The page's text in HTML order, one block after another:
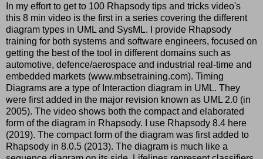
In my effort to get to 100 Rhapsody tips and tricks video's
this 8 min video is the first in a series covering the different
diagram types in UML and SysML. I provide Rhapsody
training for both systems and software engineers, focused on
getting the best of the tool in different domains such as
automotive, defence/aerospace and industrial real-time and
embedded markets (www.mbsetraining.com). Timing
Diagrams are a type of Interaction diagram in UML. They
were first added in the major revision known as UML 2.0 (in
2005). The video shows both the compact and elaborated
form of the diagram in Rhapsody. I use Rhapsody 8.4 here
(2019). The compact form of the diagram was first added to
Rhapsody in 8.0.5 (2013). The diagram is much like a